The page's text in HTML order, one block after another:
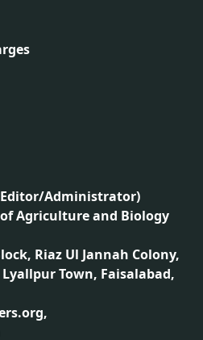
Editor/Administrator)
Agriculture and Biology
Riaz Ul Jannah Colony,
Town, Faisalabad,